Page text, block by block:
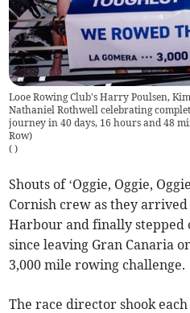
Looe Rowing Club's Harry Poulsen,
Nathaniel Rothwell celebrating
journey in 40 days, 16 hours and 48
Row)
( )
Shouts of ‘Oggie, Oggie,
Cornish crew as they
Harbour and finally
since leaving Gran Canaria
3,000 mile rowing challenge.
The race director shook